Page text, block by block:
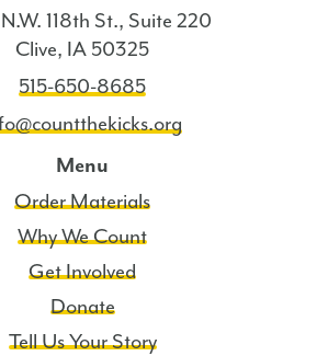
118th St., Suite 220
Clive, IA 50325
515-650-8685
Menu
Order Materials
Why We Count
Get Involved
Donate
Tell Us Your Story